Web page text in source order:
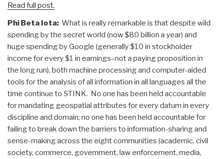
Read full post.
Phi Beta Iota: What is really remarkable is that despite wild
spending by the secret world (now $80 billion a year) and
huge spending by Google (generally $10 in stockholder
income for every $1 in earnings–not a paying proposition in
the long run), both machine processing and computer-aided
tools for the analysis of all information in all languages all the
time continue to STINK. No one has been held accountable
for mandating geospatial attributes for every datum in every
discipline and domain; no one has been held accountable for
failing to break down the barriers to information-sharing and
sense-making across the eight communities (academic, civil
society, commerce, government, law enforcement, media,